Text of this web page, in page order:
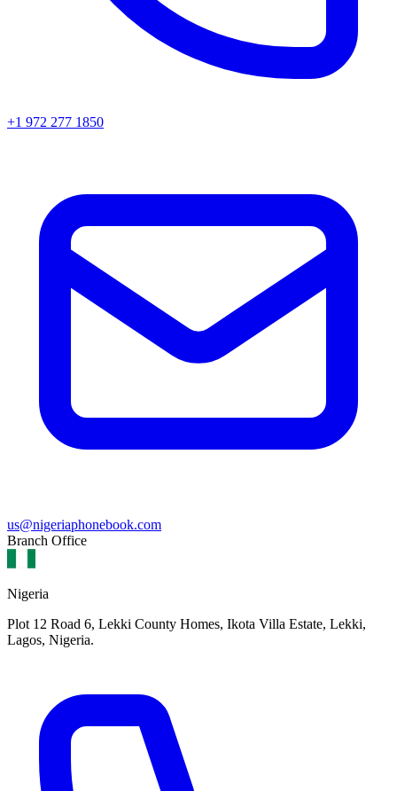
+1 972 277 1850
us@nigeriaphonebook.com
Branch Office
Nigeria
Plot 12 Road 6, Lekki County Homes, Ikota Villa Estate, Lekki,
Lagos, Nigeria.